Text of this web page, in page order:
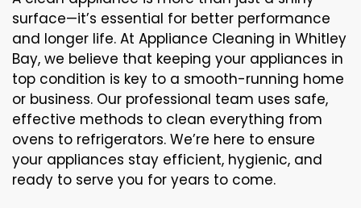
surface—it’s essential for better performance
and longer life. At Appliance Cleaning in Whitley
Bay, we believe that keeping your appliances in
top condition is key to a smooth-running home
or business. Our professional team uses safe,
effective methods to clean everything from
ovens to refrigerators. We’re here to ensure
your appliances stay efficient, hygienic, and
ready to serve you for years to come.